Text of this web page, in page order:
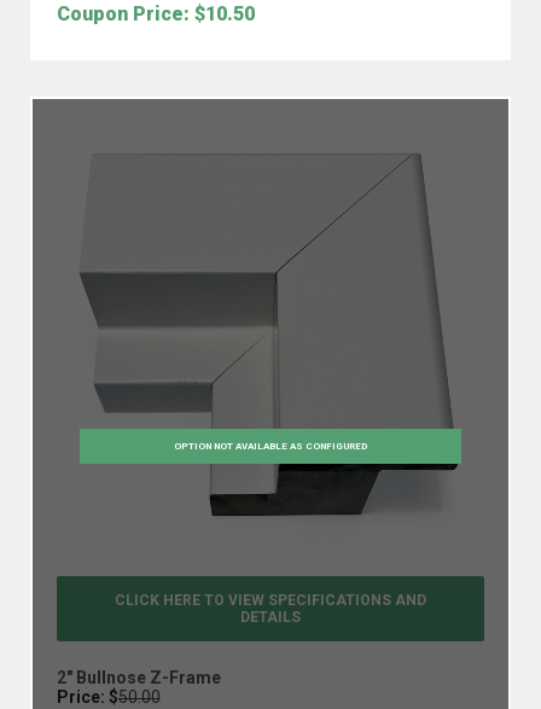
Coupon Price: $10.50
OPTION NOT AVAILABLE AS CONFIGURED
CLICK HERE TO VIEW SPECIFICATIONS AND
DETAILS
2" Bullnose Z-Frame
Price: $50.00